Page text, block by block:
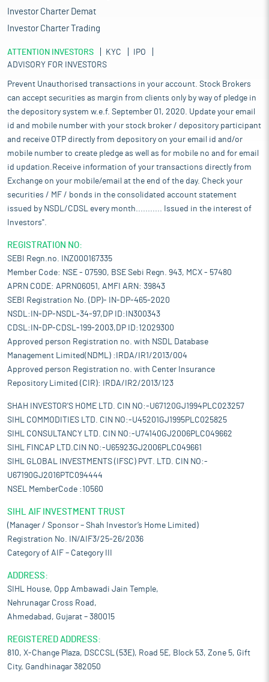
Investor Charter Demat
Investor Charter Trading
ATTENTION INVESTORS KYC
IPO
ADVISORY FOR INVESTORS
Prevent Unauthorised transactions in your account. Stock Brokers
can accept securities as margin from clients only by way of pledge in
the depository system w.e.f. September 01, 2020. Update your email
id and mobile number with your stock broker / depository participant
and receive OTP directly from depository on your email id and/or
mobile number to create pledge as well as for mobile no and for email
id updation.Receive information of your transactions directly from
Exchange on your mobile/email at the end of the day. Check your
securities / MF / bonds in the consolidated account statement
issued by NSDL/CDSL every month........... Issued in the interest of
Investors".
REGISTRATION NO:
SEBI Regn.no. INZ000167335
Member Code: NSE - 07590, BSE Sebi Regn. 943, MCX - 57480
APRN CODE: APRN06051, AMFI ARN: 39843
SEBI Registration No. (DP)- IN-DP-465-2020
NSDL:IN-DP-NSDL-34-97,DP ID:IN300343
CDSL:IN-DP-CDSL-199-2003,DP ID:12029300
Approved person Registration no. with NSDL Database
Management Limited(NDML) :IRDA/IR1/2013/004
Approved person Registration no. with Center Insurance
Repository Limited (CIR): IRDA/IR2/2013/123
SHAH INVESTOR'S HOME LTD. CIN NO:-U67120GJ1994PLC023257
SIHL COMMODITIES LTD. CIN NO:-U45201GJ1995PLC025825
SIHL CONSULTANCY LTD. CIN NO:-U74140GJ2006PLC049662
SIHL FINCAP LTD.CIN NO:-U65923GJ2006PLC049661
SIHL GLOBAL INVESTMENTS (IFSC) PVT. LTD. CIN NO:-
U67190GJ2016PTC094444
NSEL MemberCode :10560
SIHL AIF INVESTMENT TRUST
(Manager / Sponsor – Shah Investor’s Home Limited)
Registration No. IN/AIF3/25-26/2036
Category of AIF – Category III
ADDRESS:
SIHL House, Opp Ambawadi Jain Temple,
Nehrunagar Cross Road,
Ahmedabad, Gujarat – 380015
REGISTERED ADDRESS:
810, X-Change Plaza, DSCCSL (53E), Road 5E, Block 53, Zone 5, Gift
City, Gandhinagar 382050